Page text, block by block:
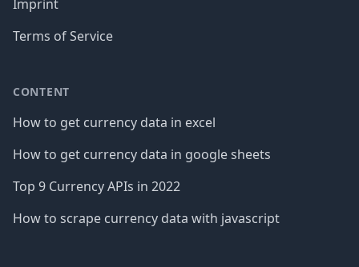
Imprint
Terms of Service
CONTENT
How to get currency data in excel
How to get currency data in google sheets
Top 9 Currency APIs in 2022
How to scrape currency data with javascript